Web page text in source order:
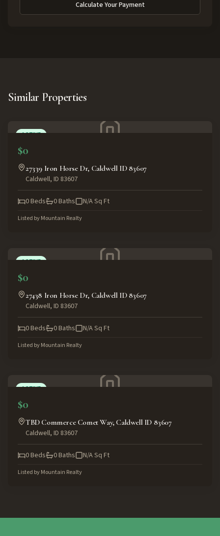
Calculate Your Payment
Similar Properties
ACTIVE
$0
27339 Iron Horse Dr, Caldwell ID 83607
Caldwell, ID 83607
0Beds 0Baths N/ASq Ft
Listed byMountain Realty
ACTIVE
$0
27438 Iron Horse Dr, Caldwell ID 83607
Caldwell, ID 83607
0Beds 0Baths N/ASq Ft
Listed byMountain Realty
ACTIVE
$0
TBD Commerce Comet Way, Caldwell ID 83607
Caldwell, ID 83607
0Beds 0Baths N/ASq Ft
Listed byMountain Realty